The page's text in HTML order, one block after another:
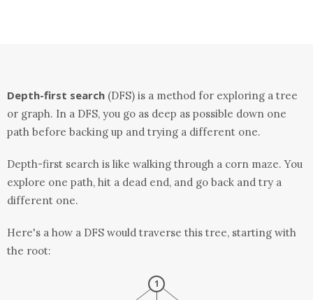
Depth-first search (DFS) is a method for exploring a tree
or graph. In a DFS, you go as deep as possible down one
path before backing up and trying a different one.
Depth-first search is like walking through a corn maze. You
explore one path, hit a dead end, and go back and try a
different one.
Here's a how a DFS would traverse this tree, starting with
the root: